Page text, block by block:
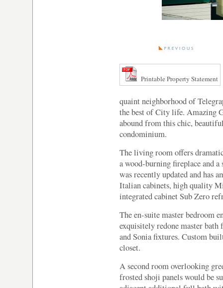
Printable Property Statement
quaint neighborhood of
the best of City life. Amazing
abound from this chic,
condominium.
The living room offers
a wood-burning fireplace and
was recently updated and has
Italian cabinets, high quality
integrated cabinet Sub Zero
The en-suite master bedroom
exquisitely redone master
and Sonia fixtures. Custom
closet.
A second room overlooking
frosted shoji panels would be